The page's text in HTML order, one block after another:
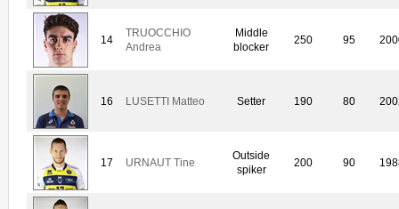
14
TRUOCCHIO
Andrea
Middle
blocker
250 95
16 LUSETTI Matteo Setter 190 80
17 URNAUT Tine
Outside
spiker
200 90